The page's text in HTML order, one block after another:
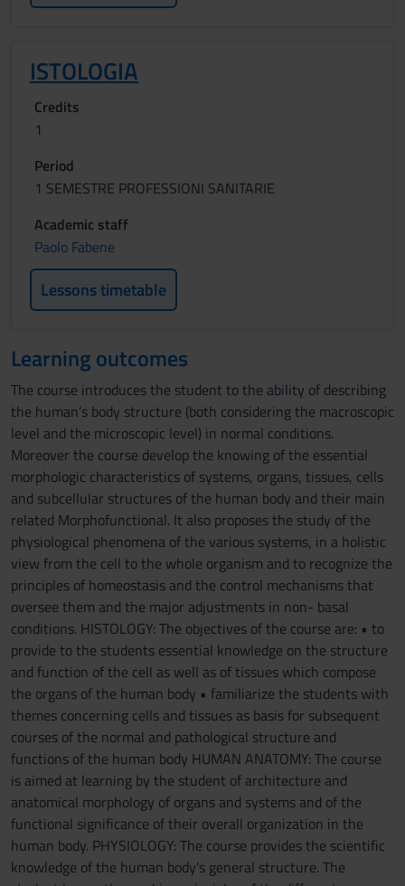
ISTOLOGIA
Credits
1
Period
1 SEMESTRE PROFESSIONI SANITARIE
Academic staff
Paolo Fabene
Lessons timetable
Learning outcomes
The course introduces the student to the ability of describing
the human’s body structure (both considering the macroscopic
level and the microscopic level) in normal conditions.
Moreover the course develop the knowing of the essential
morphologic characteristics of systems, organs, tissues, cells
and subcellular structures of the human body and their main
related Morphofunctional. It also proposes the study of the
physiological phenomena of the various systems, in a holistic
view from the cell to the whole organism and to recognize the
principles of homeostasis and the control mechanisms that
oversee them and the major adjustments in non- basal
conditions. HISTOLOGY: The objectives of the course are: • to
provide to the students essential knowledge on the structure
and function of the cell as well as of tissues which compose
the organs of the human body • familiarize the students with
themes concerning cells and tissues as basis for subsequent
courses of the normal and pathological structure and
functions of the human body HUMAN ANATOMY: The course
is aimed at learning by the student of architecture and
anatomical morphology of organs and systems and of the
functional significance of their overall organization in the
human body. PHYSIOLOGY: The course provides the scientific
knowledge of the human body's general structure. The